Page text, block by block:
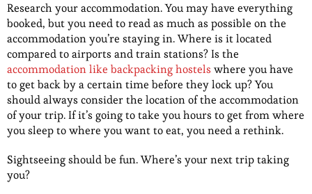
Research your accommodation. You may have everything
booked, but you need to read as much as possible on the
accommodation you’re staying in. Where is it located
compared to airports and train stations? Is the
accommodation like backpacking hostels where you have
to get back by a certain time before they lock up? You
should always consider the location of the accommodation
of your trip. If it’s going to take you hours to get from where
you sleep to where you want to eat, you need a rethink.
Sightseeing should be fun. Where’s your next trip taking
you?